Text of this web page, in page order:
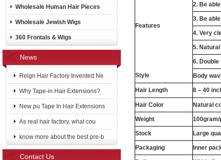
Wholesale Human Hair Pieces
Wholesale Jewish Wigs
360 Frontals & Wigs
News
Reign Hair Factory Invented Ne
Why Tape-in Hair Extensions?
New pu Tape In Hair Extensions
As real hair factory, what cou
know more about the best pre-b
Contact Us
Features
2. Be
3. Be
4. Very
5.
6.
Style
Body
Hair Length 8 – 40
Hair Color Natural
Weight 100gram/
Stock Large
Packaging Inner